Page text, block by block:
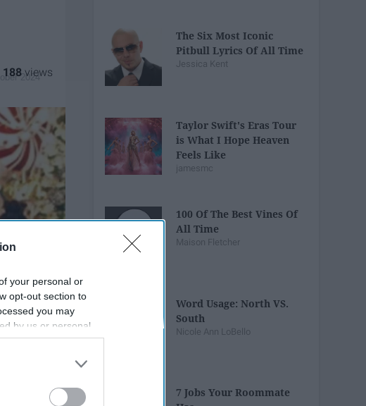
your personal or
opt-out section to
you may
by us or personal
opt-out of the
on the
IAB’s List of
2024
188
The Six Most Iconic
Pitbull Lyrics Of All Time
Jessica Kent
Taylor Swift's Eras Tour
is What I Hope Heaven
Feels Like
jamesmc
100 Of The Best Vines Of
All Time
Maison Fletcher
Word Usage: North VS.
South
Nicole Ann LoBello
7 Jobs Your Roommate